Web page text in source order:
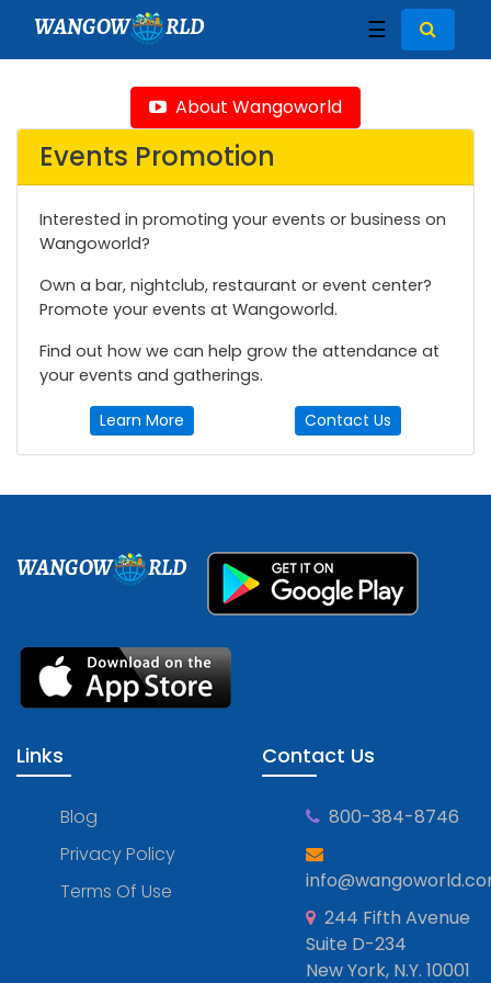
WANGOW RLD ☰
About Wangoworld
Events Promotion
Interested in promoting your events or business on
Wangoworld?
Own a bar, nightclub, restaurant or event center?
Promote your events at Wangoworld.
Find out how we can help grow the attendance at
your events and gatherings.
Learn More Contact Us
WANGOW RLD
Links
Blog
Privacy Policy
Terms Of Use
Contact Us
800-384-8746
244 Fifth Avenue
Suite D-234
New York, N.Y. 10001